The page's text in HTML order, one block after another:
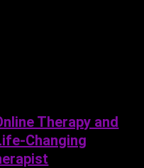
Therapy and
Changing